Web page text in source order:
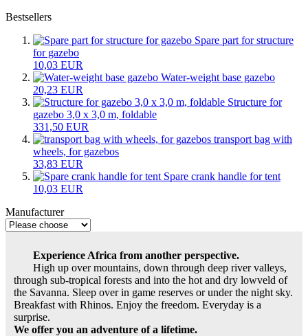
Bestsellers
Spare part for structure
for gazebo
10,03 EUR
Water-weight base gazebo
20,23 EUR
Structure for
gazebo 3,0 x 3,0 m, foldable
331,50 EUR
transport bag with
wheels, for gazebos
33,83 EUR
Spare crank handle for tent
10,03 EUR
Manufacturer
Experience Africa from another perspective.
High up over mountains, down through deep river valleys,
through sub-tropical forests and into the hot and dry lowveld of
the Savanna. Sleep over in game reserves or under the night sky.
Breakfast with Rhinos. Enjoy the freedom. Everyday is a
surprise.
We offer you an adventure of a lifetime.